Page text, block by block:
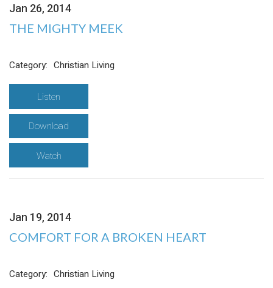
Jan 26, 2014
THE MIGHTY MEEK
Category: Christian Living
Listen
Download
Watch
Jan 19, 2014
COMFORT FOR A BROKEN HEART
Category: Christian Living